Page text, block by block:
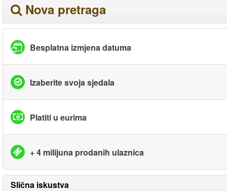
Nova pretraga
Besplatna izmjena datuma
Izaberite svoja sjedala
Platiti u eurima
+ 4 milijuna prodanih ulaznica
Slična iskustva